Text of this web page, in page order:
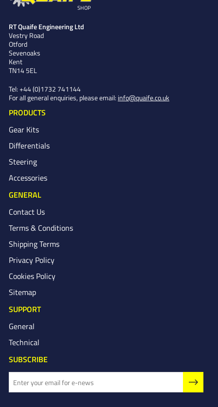
SHOP
RT Quaife Engineering Ltd
Vestry Road
Otford
Sevenoaks
Kent
TN14 5EL
Tel: +44 (0)1732 741144
For all general enquiries, please email: info@quaife.co.uk
PRODUCTS
Gear Kits
Differentials
Steering
Accessories
GENERAL
Contact Us
Terms & Conditions
Shipping Terms
Privacy Policy
Cookies Policy
Sitemap
SUPPORT
General
Technical
SUBSCRIBE